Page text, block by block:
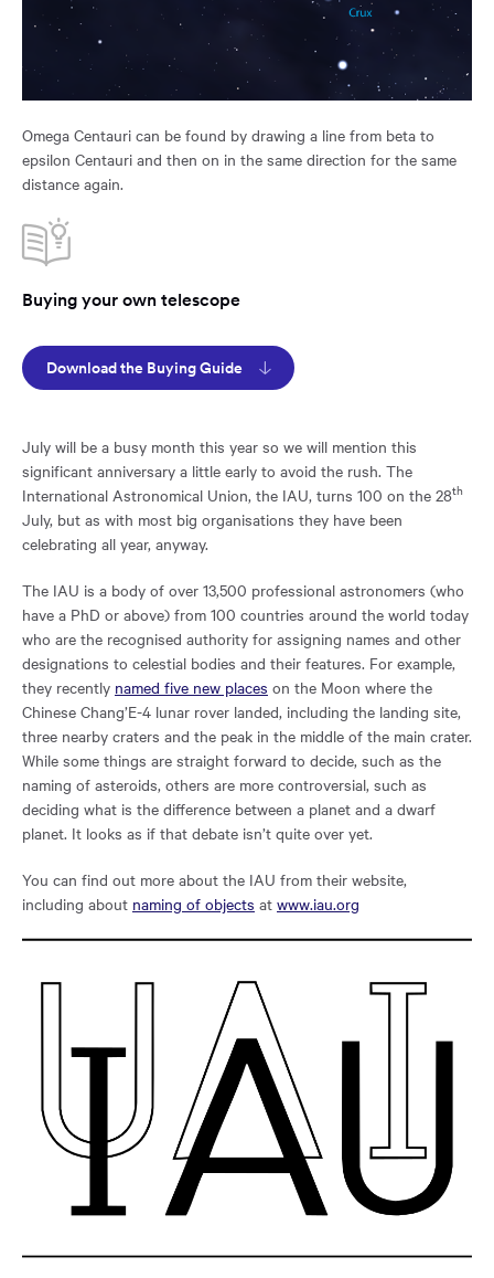
Omega Centauri can be found by drawing a line from beta to
epsilon Centauri and then on in the same direction for the same
distance again.
Buying your own telescope
Download the Buying Guide
July will be a busy month this year so we will mention this
significant anniversary a little early to avoid the rush. The
International Astronomical Union, the IAU, turns 100 on the 28th
July, but as with most big organisations they have been
celebrating all year, anyway.
The IAU is a body of over 13,500 professional astronomers (who
have a PhD or above) from 100 countries around the world today
who are the recognised authority for assigning names and other
designations to celestial bodies and their features. For example,
they recently named five new places on the Moon where the
Chinese Chang’E-4 lunar rover landed, including the landing site,
three nearby craters and the peak in the middle of the main crater.
While some things are straight forward to decide, such as the
naming of asteroids, others are more controversial, such as
deciding what is the difference between a planet and a dwarf
planet. It looks as if that debate isn’t quite over yet.
You can find out more about the IAU from their website,
including about naming of objects at www.iau.org